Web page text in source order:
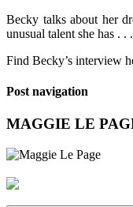
Becky talks about her
unusual talent she has . . .
Find Becky’s interview
Post navigation
MAGGIE LE